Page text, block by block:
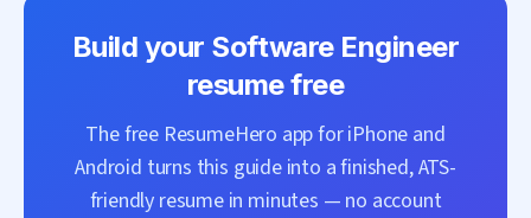
Build your Software Engineer
resume free
The free ResumeHero app for iPhone and
Android turns this guide into a finished, ATS-
friendly resume in minutes — no account